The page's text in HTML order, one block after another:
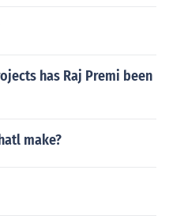
has Raj Premi been
make?